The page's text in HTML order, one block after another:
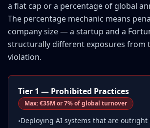
a flat cap or a percentage of global
The percentage mechanic means
company size — a startup and a
structurally different exposures from
violation.
Tier 1 — Prohibited Practices
Max:€35M or 7% of global turnover
•Deploying AI systems that are outright